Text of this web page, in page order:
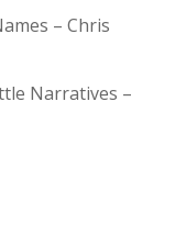
– Chris
Narratives –